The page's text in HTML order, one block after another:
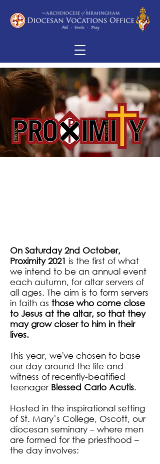
On Saturday 2nd October,
Proximity 2021 is the first of what
we intend to be an annual event
each autumn, for altar servers of
all ages. The aim is to form servers
in faith as those who come close
to Jesus at the altar, so that they
may grow closer to him in their
lives.
This year, we've chosen to base
our day around the life and
witness of recently-beatified
teenagerBlessed Carlo Acutis.
Hosted in the inspirational setting
of St. Mary’s College, Oscott, our
diocesan seminary – where men
are formed for the priesthood –
the day involves: